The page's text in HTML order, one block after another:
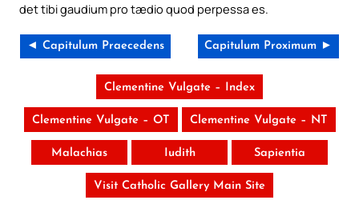
det tibi gaudium pro tædio quod perpessa es.
◄ Capitulum Praecedens Capitulum Proximum ►
Clementine Vulgate – Index
Clementine Vulgate – OT Clementine Vulgate – NT
Malachias Iudith Sapientia
Visit Catholic Gallery Main Site